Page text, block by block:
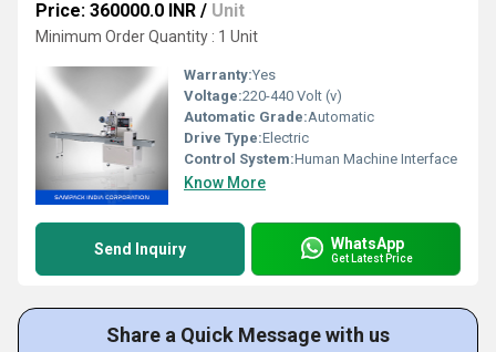
Price: 360000.0 INR / Unit
Minimum Order Quantity : 1 Unit
Warranty:Yes
Voltage:220-440 Volt (v)
Automatic Grade:Automatic
Drive Type:Electric
Control System:Human Machine Interface
Know More
Send Inquiry WhatsApp
Get Latest Price
Share a Quick Message with us